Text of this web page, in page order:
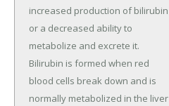
increased production of bilirubin
or a decreased ability to
metabolize and excrete it.
Bilirubin is formed when red
blood cells break down and is
normally metabolized in the liver